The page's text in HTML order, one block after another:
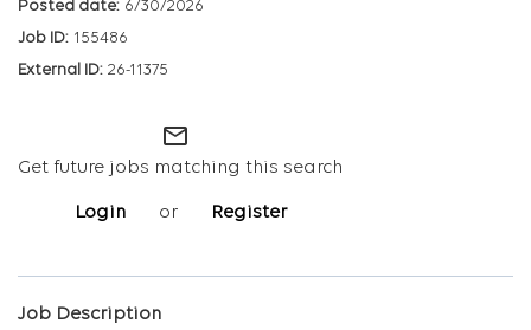
6/30/2026
155486
26-11375
mail_outline
Get future jobs matching this search
Login or Register
Job Description